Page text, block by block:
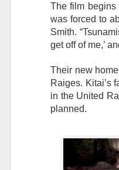
The film begins
was forced to
Smith.
get off of me,’
Their new
Raiges. Kitai’s
in the United
planned.
brings a fresh, intimate
vibe to the Philippine